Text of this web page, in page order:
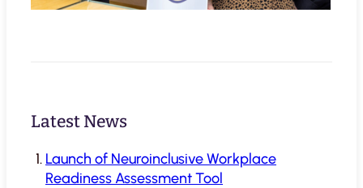
Latest News
Launch of Neuroinclusive Workplace
Readiness Assessment Tool